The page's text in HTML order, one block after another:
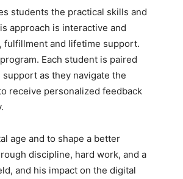
students the practical skills and
approach is interactive and
fulfillment and lifetime support.
Each student is paired
as they navigate the
receive personalized feedback
age and to shape a better
discipline, hard work, and a
and his impact on the digital